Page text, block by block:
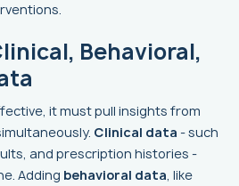
Behavioral,
it must pull insights from
Clinical data - such
and prescription histories -
Adding behavioral data, like